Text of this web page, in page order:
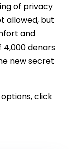
of privacy
allowed, but
and
4,000 denars
new secret
click